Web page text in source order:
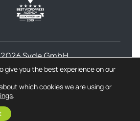
Syde GmbH
and Conditions
for Syde GmbHRefund Policy
give you the best experience on our
which cookies we are using or
.